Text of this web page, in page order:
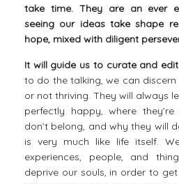
take time. They are an ever
seeing our ideas take shape
hope, mixed with diligent
It will guide us to curate and
to do the talking, we can discern
or not thriving. They will always
perfectly happy, where
don’t belong, and why they will
is very much like life itself.
experiences, people, and
deprive our souls, in order to